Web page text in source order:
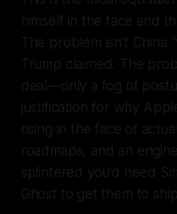
himself in the face and
The problem isn’t China
Trump claimed. The
deal—only a fog of
justification for why
rising in the face of
roadmaps, and an
splintered you’d need
Ghost to get them to